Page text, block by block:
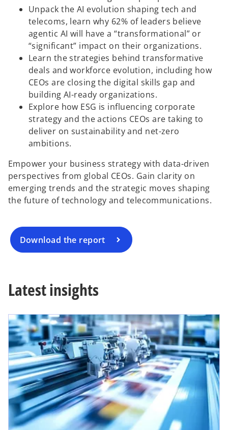
Unpack the AI evolution shaping tech and
telecoms, learn why 62% of leaders believe
agentic AI will have a “transformational” or
“significant” impact on their organizations.
Learn the strategies behind transformative
deals and workforce evolution, including how
CEOs are closing the digital skills gap and
building AI-ready organizations.
Explore how ESG is influencing corporate
strategy and the actions CEOs are taking to
deliver on sustainability and net-zero
ambitions.
Empower your business strategy with data-driven
perspectives from global CEOs. Gain clarity on
emerging trends and the strategic moves shaping
the future of technology and telecommunications.
Download the report
p
e
n
s
n
n
b
Latest insights